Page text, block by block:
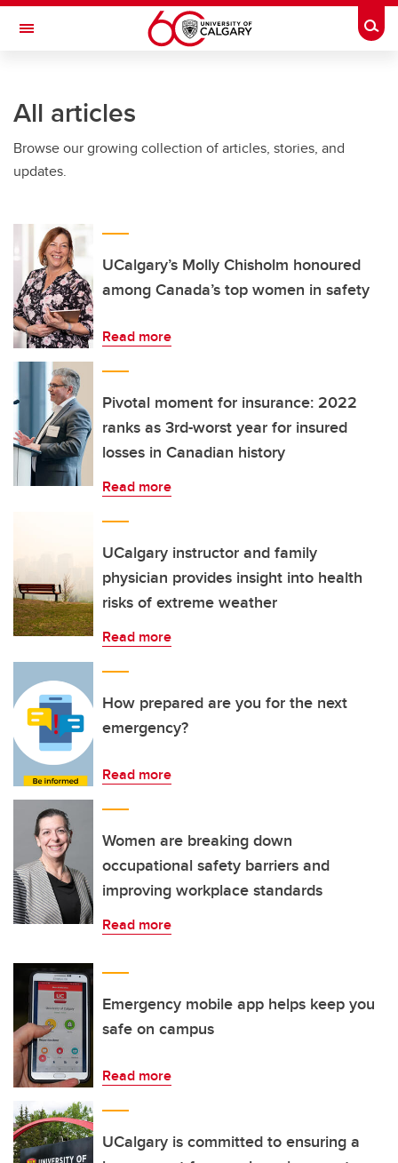
Skip to main content
Toggle Navigation
Current Students
Alumni & Donors
Faculty & Staff
About UCalgary
All articles
Browse our growing collection of articles, stories, and
updates.
UCalgary’s Molly Chisholm honoured
among Canada’s top women in safety
Read more
Pivotal moment for insurance: 2022
ranks as 3rd-worst year for insured
losses in Canadian history
Read more
UCalgary instructor and family
physician provides insight into health
risks of extreme weather
Read more
How prepared are you for the next
emergency?
Read more
Women are breaking down
occupational safety barriers and
improving workplace standards
Read more
Emergency mobile app helps keep you
safe on campus
Read more
UCalgary is committed to ensuring a